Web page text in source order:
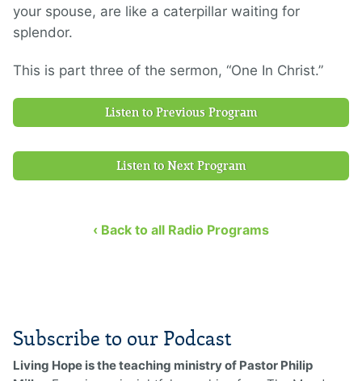
your spouse, are like a caterpillar waiting for
splendor.
This is part three of the sermon, “One In Christ.”
Listen to Previous Program
Listen to Next Program
‹ Back to all Radio Programs
Subscribe to our Podcast
Living Hope is the teaching ministry of Pastor Philip